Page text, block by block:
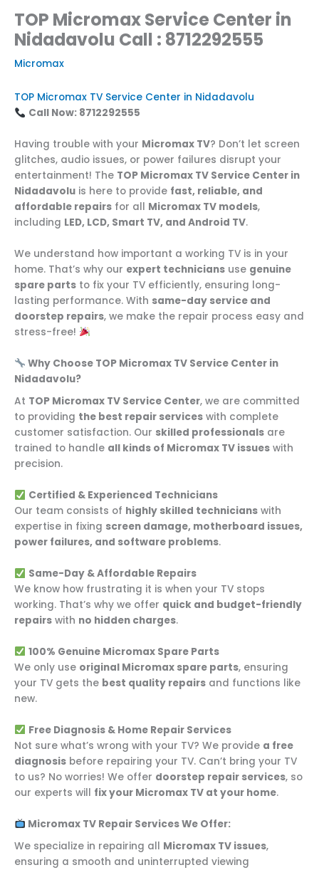
TOP Micromax Service Center in
Nidadavolu Call : 8712292555
Micromax
TOP Micromax TV Service Center in Nidadavolu
Call Now: 8712292555
Having trouble with your Micromax TV? Don’t let screen
glitches, audio issues, or power failures disrupt your
entertainment! The TOP Micromax TV Service Center in
Nidadavolu is here to provide fast, reliable, and
affordable repairs for all Micromax TV models,
including LED, LCD, Smart TV, and Android TV.
We understand how important a working TV is in your
home. That’s why our expert technicians use genuine
spare parts to fix your TV efficiently, ensuring long-
lasting performance. With same-day service and
doorstep repairs, we make the repair process easy and
stress-free!
Why Choose TOP Micromax TV Service Center in
Nidadavolu?
At TOP Micromax TV Service Center, we are committed
to providing the best repair services with complete
customer satisfaction. Our skilled professionals are
trained to handle all kinds of Micromax TV issues with
precision.
Certified & Experienced Technicians
Our team consists of highly skilled technicians with
expertise in fixing screen damage, motherboard issues,
power failures, and software problems.
Same-Day & Affordable Repairs
We know how frustrating it is when your TV stops
working. That’s why we offer quick and budget-friendly
repairs with no hidden charges.
100% Genuine Micromax Spare Parts
We only use original Micromax spare parts, ensuring
your TV gets the best quality repairs and functions like
new.
Free Diagnosis & Home Repair Services
Not sure what’s wrong with your TV? We provide a free
diagnosis before repairing your TV. Can’t bring your TV
to us? No worries! We offer doorstep repair services, so
our experts will fix your Micromax TV at your home.
Micromax TV Repair Services We Offer:
We specialize in repairing all Micromax TV issues,
ensuring a smooth and uninterrupted viewing